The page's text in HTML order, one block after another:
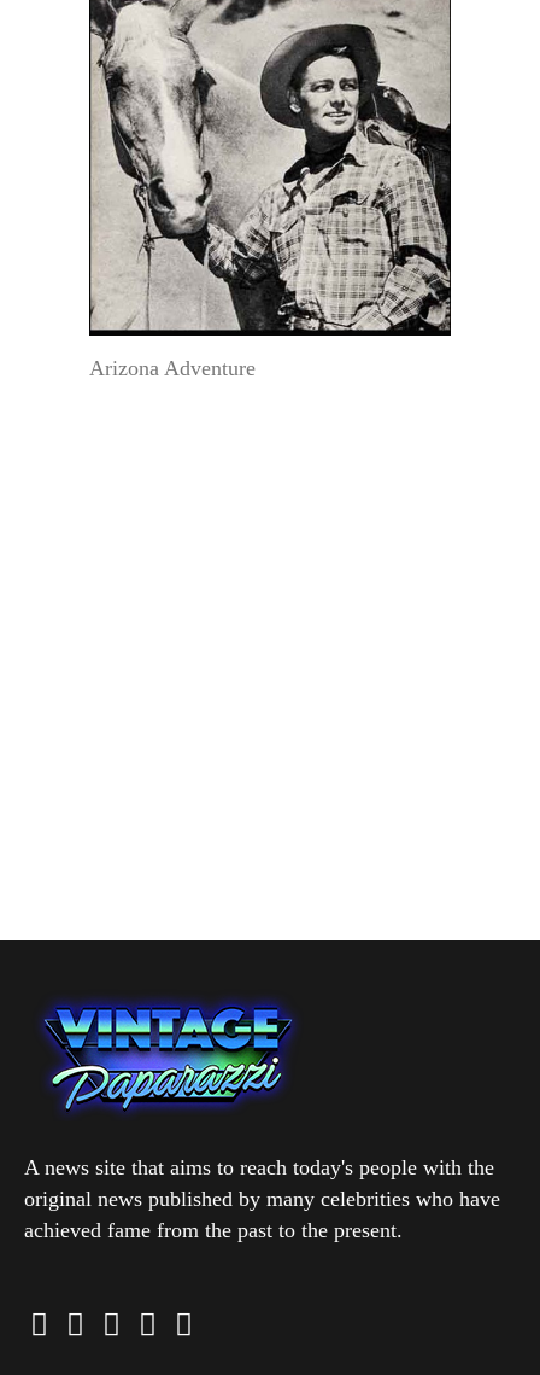
Arizona Adventure
A news site that aims to reach today's people with the
original news published by many celebrities who have
achieved fame from the past to the present.